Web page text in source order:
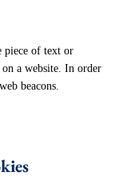
piece of text or
a website. In order
beacons.